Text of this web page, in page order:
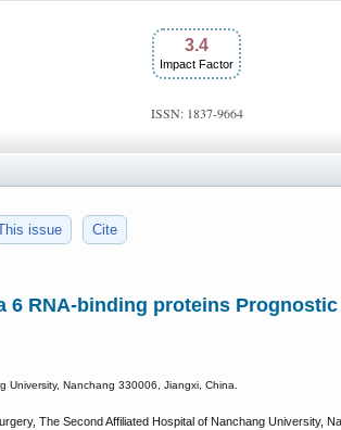
3.4
Impact Factor
ISSN: 1837-9664
issue Cite
6 RNA-binding proteins
University, Nanchang 330006, Jiangxi, China.
The Second Affiliated Hospital of Nanchang University,